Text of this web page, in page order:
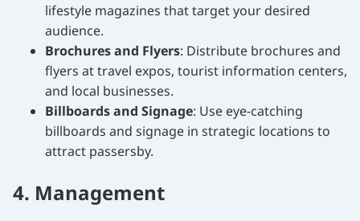
lifestyle magazines that target your desired
audience.
Brochures and Flyers: Distribute brochures and
flyers at travel expos, tourist information centers,
and local businesses.
Billboards and Signage: Use eye-catching
billboards and signage in strategic locations to
attract passersby.
4. Management